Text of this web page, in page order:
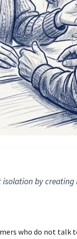
by creating
who do not talk